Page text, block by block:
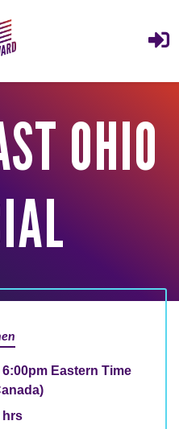
OHIO
Eastern Time
hrs